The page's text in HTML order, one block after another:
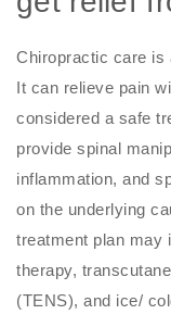
Chiropractic care is
It can relieve pain
considered a safe
provide spinal
inflammation, and
on the underlying
treatment plan may
therapy,
(TENS), and ice/